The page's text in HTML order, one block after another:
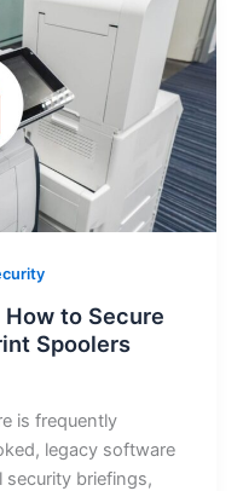
to Secure
Spoolers
is frequently
legacy software
security briefings,